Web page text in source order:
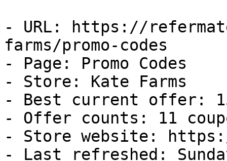
- URL: https://
farms/promo-codes
- Page: Promo Codes
- Store: Kate Farms
- Best current offer:
- Offer counts: 11
- Store website:
- Last refreshed: